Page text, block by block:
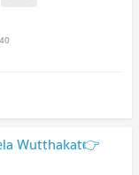
Wutthakat👉